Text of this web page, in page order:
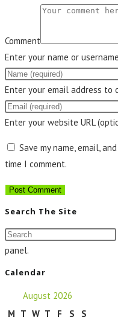
Comment
Enter your name or
Enter your email address to
Enter your website URL
Save my name, email,
time I comment.
Search The Site
panel.
Calendar
August 2026
M T W T F S
S